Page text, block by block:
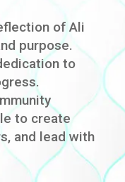
of Ali
purpose.
to
to create
and lead with